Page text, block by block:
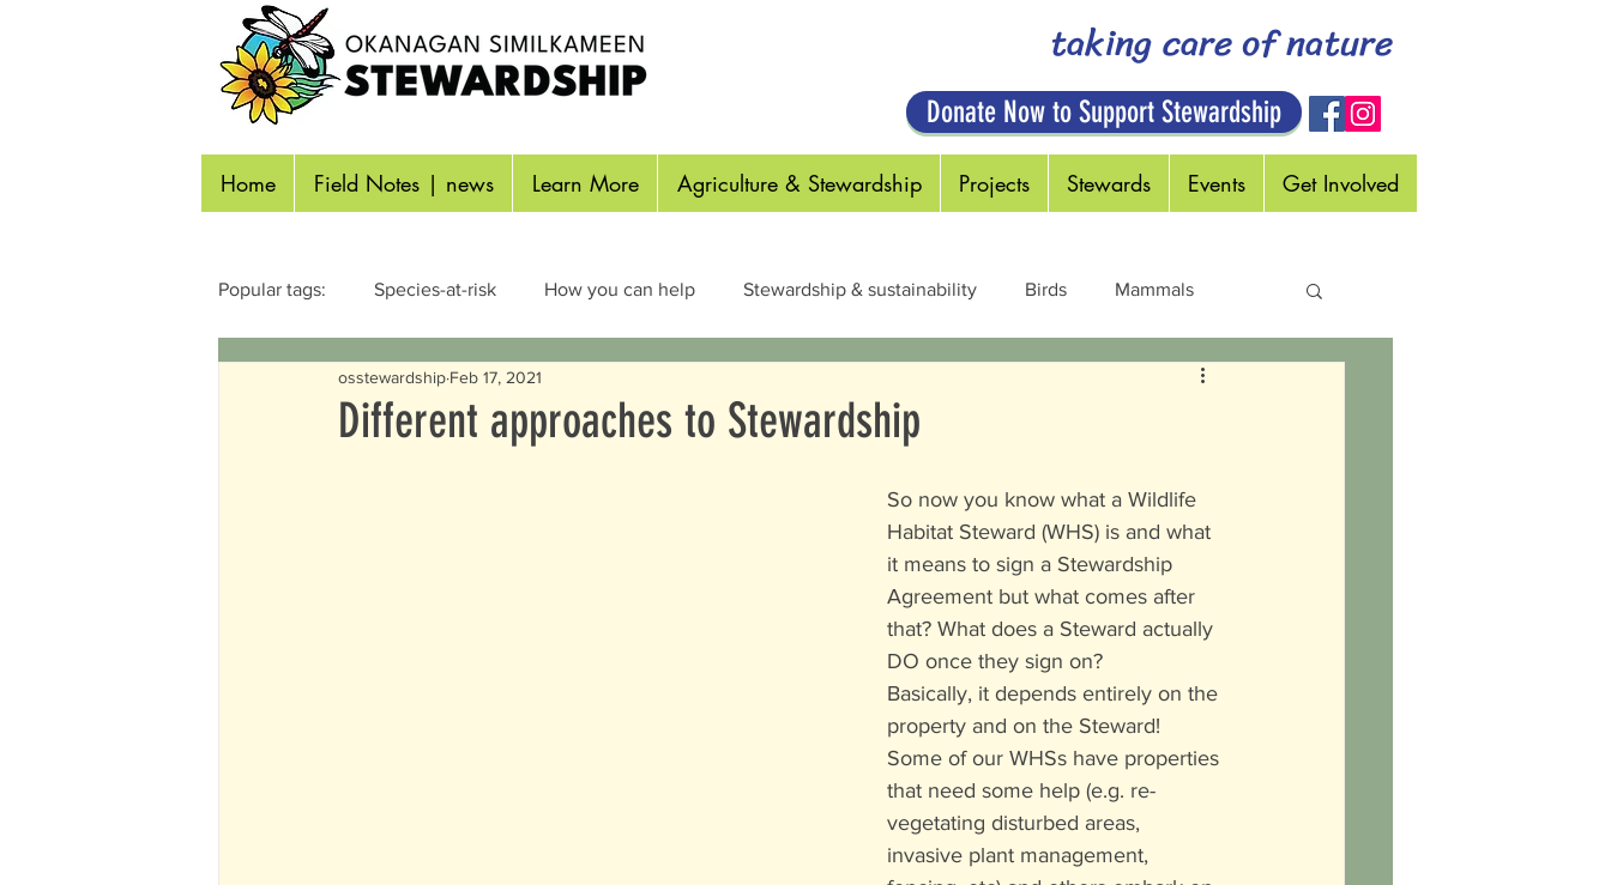
taking care of nature
Donate Now to Support Stewardship
Home Field Notes | news Learn More Agriculture & Stewardship Projects Stewards Events Get Involved
Popular tags: Species-at-risk How you can help Stewardship & sustainability Birds Mammals
Reptiles & Amphibians Insects & Pollinators
Different approaches to Stewardship
osstewardship Feb 17, 2021
So now you know what a Wildlife
Habitat Steward (WHS) is and what
it means to sign a Stewardship
Agreement but what comes after
that? What does a Steward actually
DO once they sign on?
Basically, it depends entirely on the
property and on the Steward!
Some of our WHSs have properties
that need some help (e.g. re-
vegetating disturbed areas,
invasive plant management,